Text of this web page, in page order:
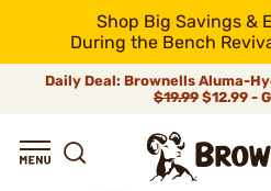
Shop Big Savings &
During the Bench
Daily Deal: Brownells Aluma-
$19.99 $12.99 -